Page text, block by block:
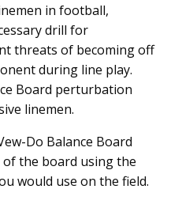
in football,
drill for
threats of becoming off
during line play.
Board perturbation
linemen.
Do Balance Board
the board using the
would use on the field.